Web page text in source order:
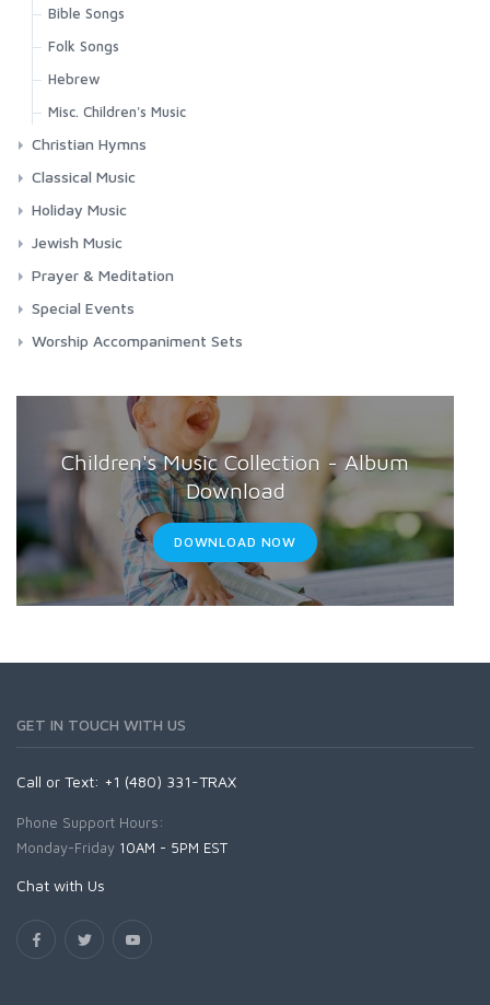
Bible Songs
Folk Songs
Hebrew
Misc. Children's Music
Christian Hymns
Contemporary Worship
Classic Hymns
Spirituals
Classical Music
Choral Works
Masses
Requiems
Songs & Arias
Holiday Music
Chanukah
Christmas
Easter
Misc. Holidays
Yom Kippur
Jewish Music
Jewish Music
Shabbat
Chanukah
Yom Kippur
Prayer & Meditation
Meditation
Prayers
Special Events
Funerals
Patriotic
Weddings
Worship Accompaniment Sets
Children's Music Collection - Album
Download
DOWNLOAD NOW
GET IN TOUCH WITH US
Call or Text: +1 (480) 331-TRAX
Phone Support Hours:
Monday-Friday 10AM - 5PM EST
Chat with Us